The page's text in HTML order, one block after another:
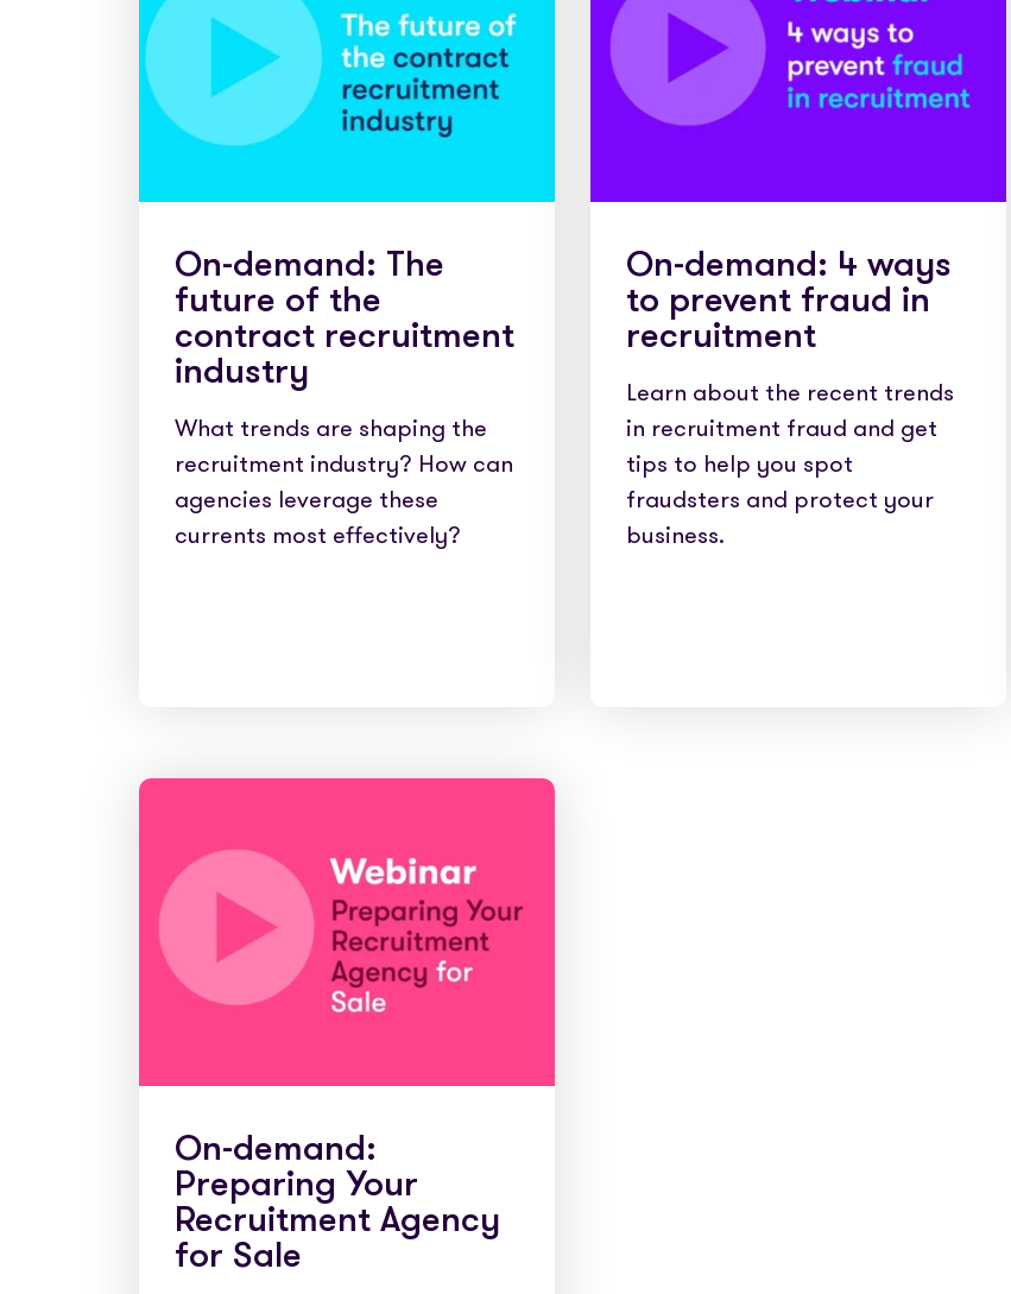
Media coverage
Get in touch
Help centre
Partner with us
Sign In
Get Started
Fully embedded PAYE, compliance and worker
payments
Secure credit for your clients in seconds
The world’s press are with us. Check out our
coverage here
Videos and step-by-step guides
On-demand: The
future of the
contract recruitment
industry
What trends are shaping the
recruitment industry? How can
agencies leverage these
currents most effectively?
On-demand: 4 ways
to prevent fraud in
recruitment
Learn about the recent trends
in recruitment fraud and get
tips to help you spot
fraudsters and protect your
business.
On-demand:
Preparing Your
Recruitment Agency
for Sale